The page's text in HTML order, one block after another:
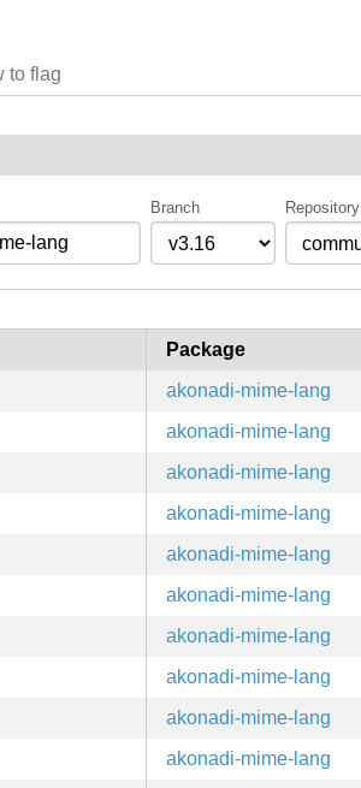
to flag
Branch Repository
Package
akonadi-mime-lang
akonadi-mime-lang
akonadi-mime-lang
akonadi-mime-lang
akonadi-mime-lang
akonadi-mime-lang
akonadi-mime-lang
akonadi-mime-lang
akonadi-mime-lang
akonadi-mime-lang